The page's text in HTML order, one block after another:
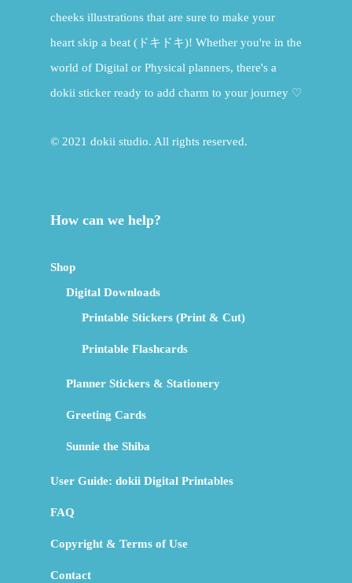
cheeks illustrations that are sure to make your
heart skip a beat (ドキドキ)! Whether you're in the
world of Digital or Physical planners, there's a
dokii sticker ready to add charm to your journey ♡
© 2021 dokii studio. All rights reserved.
How can we help?
Shop
Digital Downloads
Printable Stickers (Print & Cut)
Printable Flashcards
Planner Stickers & Stationery
Greeting Cards
Sunnie the Shiba
User Guide: dokii Digital Printables
FAQ
Copyright & Terms of Use
Contact